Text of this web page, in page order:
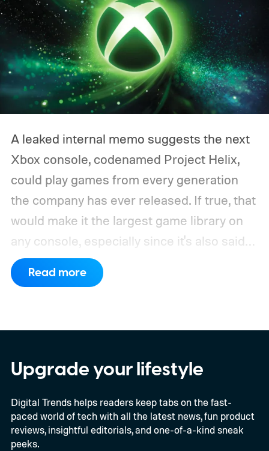
A leaked internal memo suggests the next
Xbox console, codenamed Project Helix,
could play games from every generation
the company has ever released. If true, that
would make it the largest game library on
any console, especially since it's also said
to support PC games.
compatibility for four console generations
Read more
Upgrade your lifestyle
Digital Trends helps readers keep tabs on the fast-
paced world of tech with all the latest news, fun product
reviews, insightful editorials, and one-of-a-kind sneak
peeks.